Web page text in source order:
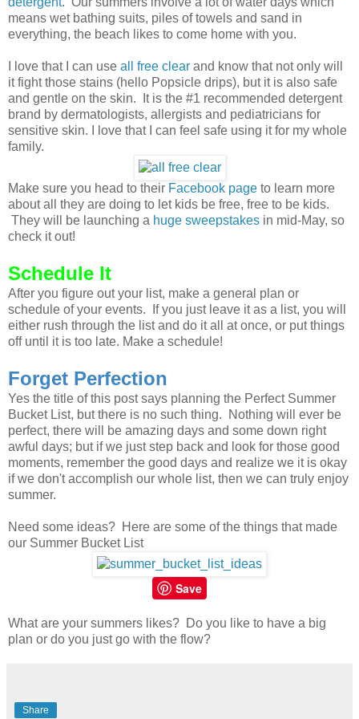
means wet bathing suits, piles of towels and sand in
everything, the beach likes to come home with you.
I love that I can use all free clear and know that not only will
it fight those stains (hello Popsicle drips), but it is also safe
and gentle on the skin. It is the #1 recommended detergent
brand by dermatologists, allergists and pediatricians for
sensitive skin. I love that I can feel safe using it for my whole
family.
Make sure you head to their Facebook page to learn more
about all they are doing to let kids be free, free to be kids.
They will be launching a huge sweepstakes in mid-May, so
check it out!
Schedule It
After you figure out your list, make a general plan or
schedule of your events. If you just leave it as a list, you will
either rush through the list and do it all at once, or put things
off until it is too late. Make a schedule!
Forget Perfection
Yes the title of this post says planning the Perfect Summer
Bucket List, but there is no such thing. Nothing will ever be
perfect, there will be amazing days and some down right
awful days; but if we just step back and look for those good
moments, remember the good days and realize we it is okay
if we don't accomplish our whole list, then we can truly enjoy
summer.
Need some ideas? Here are some of the things that made
our Summer Bucket List
Save
What are your summers likes? Do you like to have a big
plan or do you just go with the flow?
Share